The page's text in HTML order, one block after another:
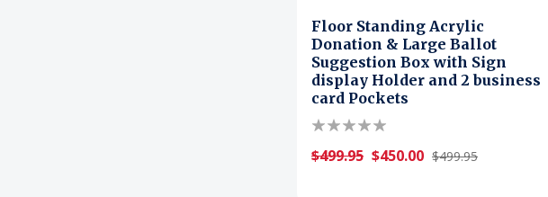
Floor Standing Acrylic
Donation & Large Ballot
Suggestion Box with Sign
display Holder and 2 business
card Pockets
$499.95 $450.00 $499.95